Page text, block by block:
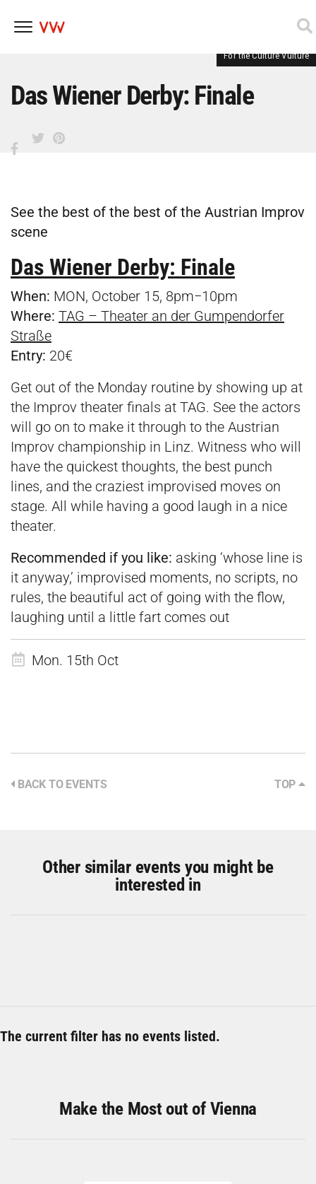
content
For the Culture Vulture
Das Wiener Derby: Finale
See the best of the best of the Austrian Improv
scene
Das Wiener Derby: Finale
When: MON, October 15, 8pm−10pm
Where: TAG – Theater an der Gumpendorfer
Straße
Entry: 20€
Get out of the Monday routine by showing up at
the Improv theater finals at TAG. See the actors
will go on to make it through to the Austrian
Improv championship in Linz. Witness who will
have the quickest thoughts, the best punch
lines, and the craziest improvised moves on
stage. All while having a good laugh in a nice
theater.
Recommended if you like: asking ‘whose line is
it anyway,’ improvised moments, no scripts, no
rules, the beautiful act of going with the flow,
laughing until a little fart comes out
Mon. 15th Oct
BACK TO EVENTS TOP
Other similar events you might be
interested in
The current filter has no events listed.
Make the Most out of Vienna